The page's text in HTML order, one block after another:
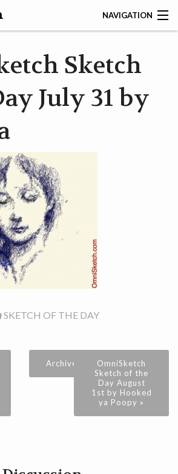
NAVIGATION
Sketch
July 31 by
SKETCH OF THE DAY
Archive
OmniSketch
Sketch of the
Day August
1st by Hooked
ya Poopy »